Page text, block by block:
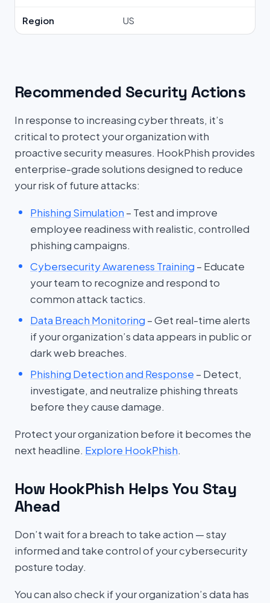
Region US
Recommended Security Actions
In response to increasing cyber threats, it’s
critical to protect your organization with
proactive security measures. HookPhish provides
enterprise-grade solutions designed to reduce
your risk of future attacks:
Phishing Simulation – Test and improve
employee readiness with realistic, controlled
phishing campaigns.
Cybersecurity Awareness Training – Educate
your team to recognize and respond to
common attack tactics.
Data Breach Monitoring – Get real-time alerts
if your organization’s data appears in public or
dark web breaches.
Phishing Detection and Response – Detect,
investigate, and neutralize phishing threats
before they cause damage.
Protect your organization before it becomes the
next headline. Explore HookPhish.
How HookPhish Helps You Stay
Ahead
Don’t wait for a breach to take action — stay
informed and take control of your cybersecurity
posture today.
You can also check if your organization’s data has